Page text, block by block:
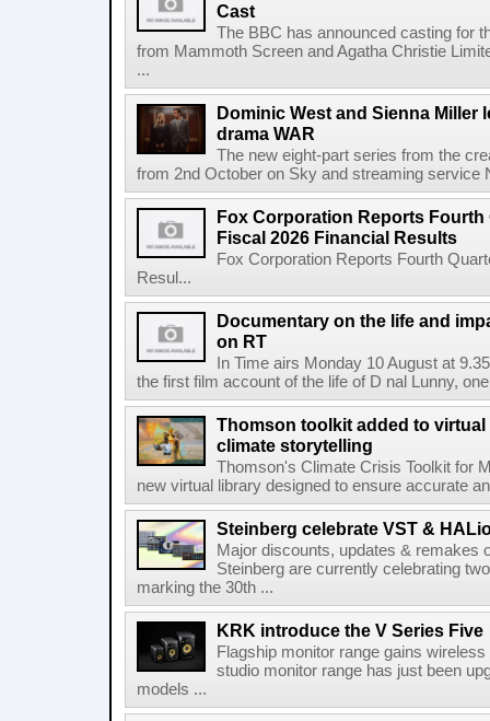
Cast
The BBC has announced casting for
from Mammoth Screen and Agatha Christie
...
Dominic West and Sienna Miller
drama WAR
The new eight-part series from the
from 2nd October on Sky and streaming service
Fox Corporation Reports Fourth
Fiscal 2026 Financial Results
Fox Corporation Reports Fourth
Resul...
Documentary on the life and
on RT
In Time airs Monday 10 August at
the first film account of the life of D nal Lunny,
Thomson toolkit added to
climate storytelling
Thomson's Climate Crisis Toolkit for
new virtual library designed to ensure accurate
Steinberg celebrate VST &
Major discounts, updates & remakes
Steinberg are currently celebrating
marking the 30th ...
KRK introduce the V Series Five
Flagship monitor range gains
studio monitor range has just been
models ...